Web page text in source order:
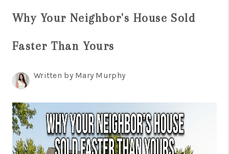
FINANCING
WHO WE ARE
REVIEWS
Why Your Neighbor's House Sold
Faster Than Yours
Written by Mary Murphy